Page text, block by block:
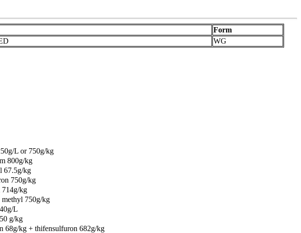
Form
WG
L or 750g/kg
800g/kg
67.5g/kg
750g/kg
714g/kg
methyl 750g/kg
L
g/kg
68g/kg + thifensulfuron 682g/kg